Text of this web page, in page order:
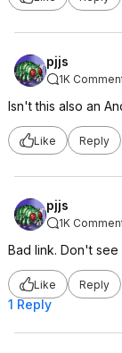
pjjs
1K
Isn't this also an
Like Reply
pjjs
1K
Bad link. Don't see
Like Reply
1 Reply